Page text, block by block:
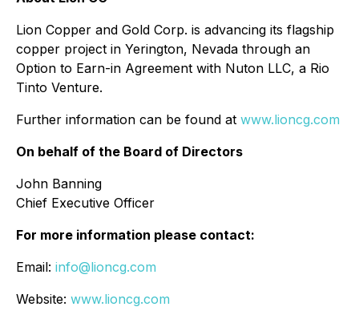
Lion Copper and Gold Corp. is advancing its flagship
copper project in Yerington, Nevada through an
Option to Earn-in Agreement with Nuton LLC, a Rio
Tinto Venture.
Further information can be found at www.lioncg.com
On behalf of the Board of Directors
John Banning
Chief Executive Officer
For more information please contact:
Email: info@lioncg.com
Website: www.lioncg.com